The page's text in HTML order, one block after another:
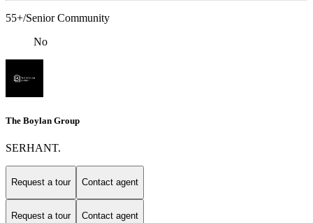
55+/Senior Community
No
The Boylan Group
SERHANT.
Request a tour Contact agent
Request a tour Contact agent